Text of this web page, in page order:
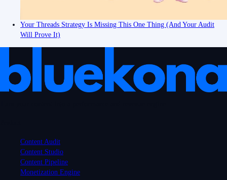
Your Threads Strategy Is Missing This One Thing (And Your Audit
Will Prove It)
Content Audit
Content Studio
Content Pipeline
Monetization Engine